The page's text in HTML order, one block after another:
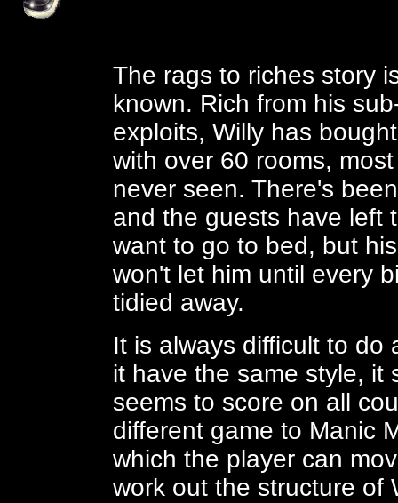
The rags to riches story
known. Rich from his
exploits, Willy has
with over 60 rooms,
never seen. There's
and the guests have left
want to go to bed, but
won't let him until every
tidied away.
It is always difficult to do
it have the same style, it
seems to score on all
different game to Manic
which the player can
work out the structure of